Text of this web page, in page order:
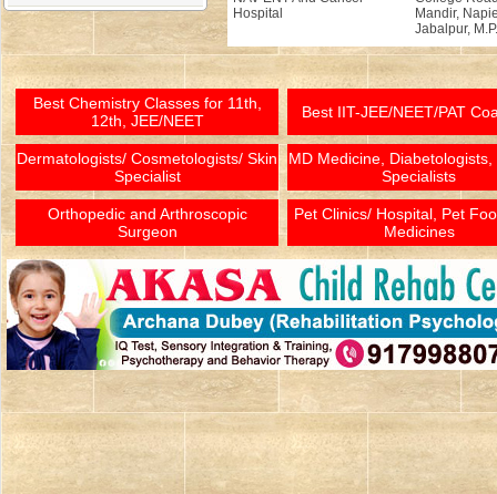
Hospital
Mandir,
Jabalpur,
Best Chemistry Classes for 11th,
12th, JEE/NEET
Best IIT-JEE/NEET/PAT
Dermatologists/ Cosmetologists/ Skin
Specialist
MD Medicine, Diabetologists,
Specialists
Orthopedic and Arthroscopic
Surgeon
Pet Clinics/ Hospital, Pet
Medicines